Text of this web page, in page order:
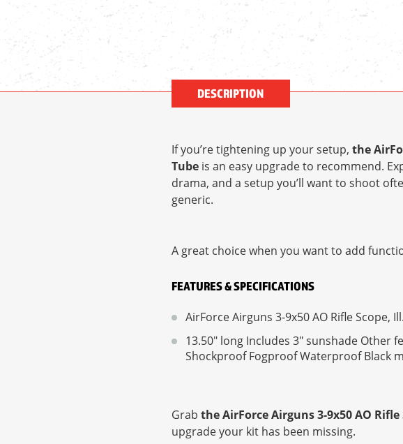
DESCRIPTION
If you’re tightening up your setup, the
Tube is an easy upgrade to recommend.
drama, and a setup you’ll want to shoot
generic.
A great choice when you want to add
FEATURES & SPECIFICATIONS
AirForce Airguns 3-9x50 AO Rifle Scope,
13.50" long Includes 3" sunshade Other
Shockproof Fogproof Waterproof Black
Grab the AirForce Airguns 3-9x50 AO
upgrade your kit has been missing.